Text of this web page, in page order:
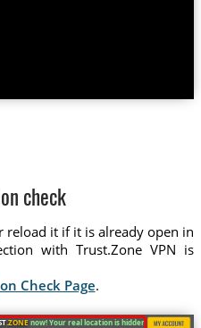
check
reload it if it is already open in
with Trust.Zone VPN is
Check Page.
.ZONE now! Your real location is hidden!